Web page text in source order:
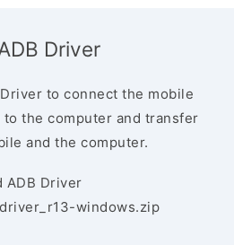
Driver
to connect the mobile
the computer and transfer
and the computer.
ADB Driver
windows.zip